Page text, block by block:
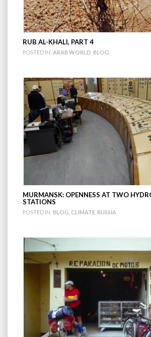
RUB AL-KHALI, PART 4
POSTED IN: ARAB WORLD BLOG
MURMANSK: OPENNESS AT TWO
STATIONS
POSTED IN: BLOG CLIMATE RUSSIA